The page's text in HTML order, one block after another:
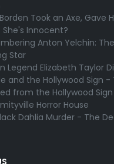
Took an Axe, Gave
She's Innocent?
Anton Yelchin:
Star
Legend Elizabeth Taylor
and the Hollywood Sign -
from the Hollywood Sign
Horror House
Dahlia Murder - The